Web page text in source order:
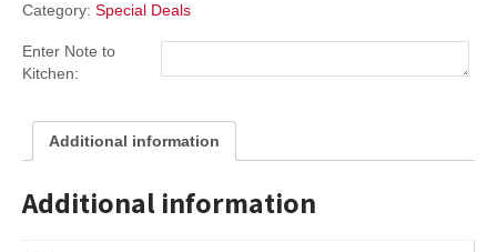
2
of
Soda
Category: Special Deals
Enter Note to
Kitchen:
Additional information
Additional information